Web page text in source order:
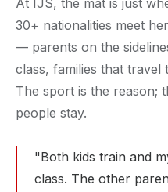
At IJS, the mat is just
30+ nationalities meet
— parents on the
class, families that travel
The sport is the reason;
people stay.
"Both kids train and
class. The other